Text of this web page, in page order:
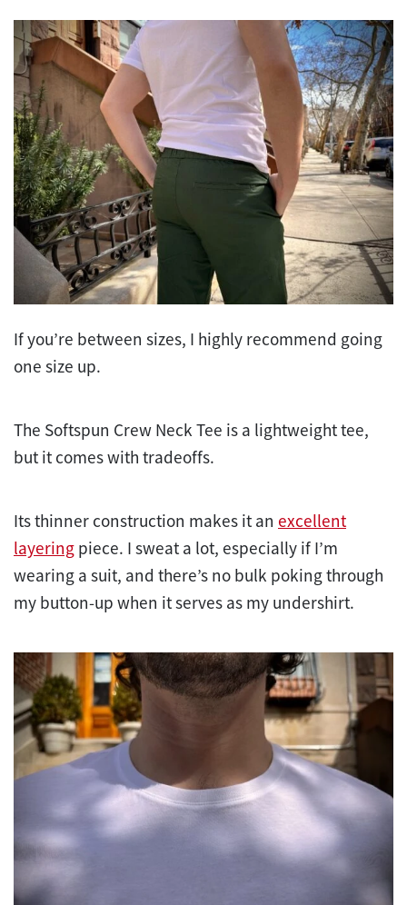
If you’re between sizes, I highly recommend going
one size up.
The Softspun Crew Neck Tee is a lightweight tee,
but it comes with tradeoffs.
Its thinner construction makes it an excellent
layering piece. I sweat a lot, especially if I’m
wearing a suit, and there’s no bulk poking through
my button-up when it serves as my undershirt.